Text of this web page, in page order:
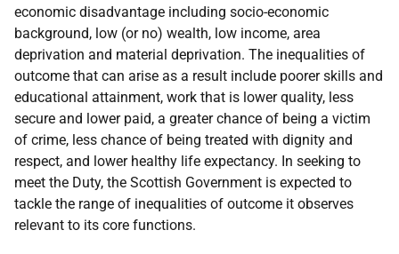
economic disadvantage including socio-economic
background, low (or no) wealth, low income, area
deprivation and material deprivation. The inequalities of
outcome that can arise as a result include poorer skills and
educational attainment, work that is lower quality, less
secure and lower paid, a greater chance of being a victim
of crime, less chance of being treated with dignity and
respect, and lower healthy life expectancy. In seeking to
meet the Duty, the Scottish Government is expected to
tackle the range of inequalities of outcome it observes
relevant to its core functions.